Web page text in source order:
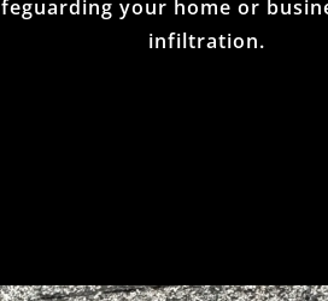
your home or
infiltration.